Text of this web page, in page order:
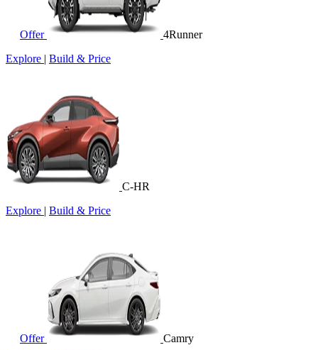
Offer
4Runner
Explore | Build & Price
C-HR
Explore | Build & Price
Offer
Camry